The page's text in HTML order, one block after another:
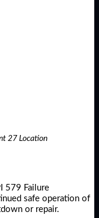
27 Location
579 Failure
safe operation of
or repair.